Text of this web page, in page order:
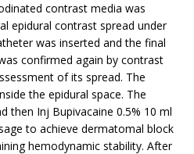
contrast media was
epidural contrast spread under
was inserted and the final
confirmed again by contrast
of its spread. The
the epidural space. The
then Inj Bupivacaine 0.5% 10 ml
to achieve dermatomal block
hemodynamic stability. After